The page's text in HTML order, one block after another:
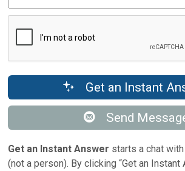
Get an Instant
Send
Get an Instant Answer starts a chat
(not a person). By clicking “Get an Instant